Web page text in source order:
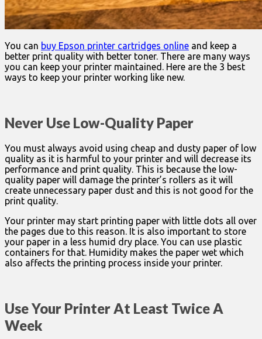
You can buy Epson printer cartridges online and keep a
better print quality with better toner. There are many ways
you can keep your printer maintained. Here are the 3 best
ways to keep your printer working like new.
Never Use Low-Quality Paper
You must always avoid using cheap and dusty paper of low
quality as it is harmful to your printer and will decrease its
performance and print quality. This is because the low-
quality paper will damage the printer’s rollers as it will
create unnecessary paper dust and this is not good for the
print quality.
Your printer may start printing paper with little dots all over
the pages due to this reason. It is also important to store
your paper in a less humid dry place. You can use plastic
containers for that. Humidity makes the paper wet which
also affects the printing process inside your printer.
Use Your Printer At Least Twice A
Week